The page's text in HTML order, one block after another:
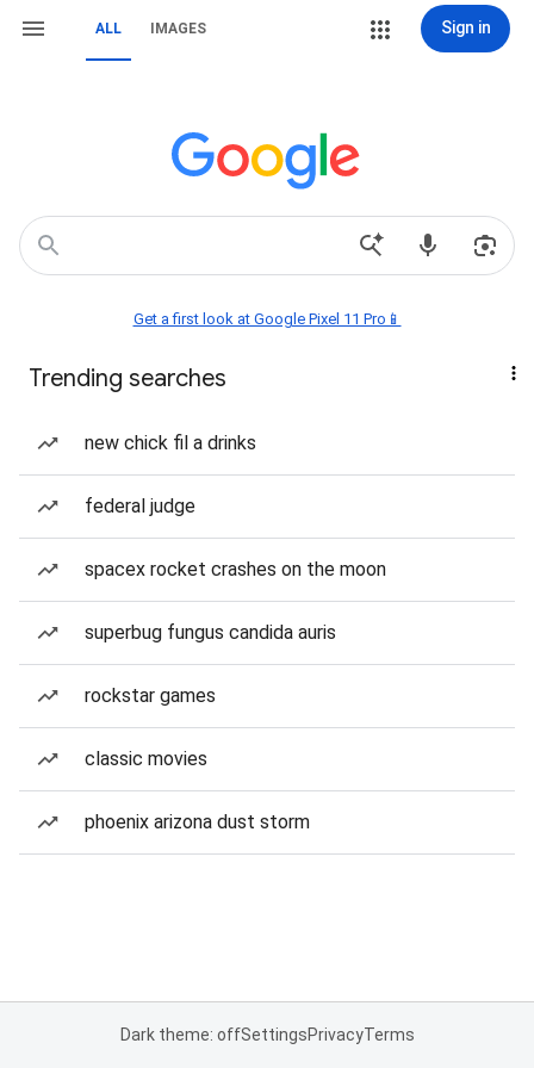
ALL IMAGES Sign in
Get a first look at Google Pixel 11 Pro📱
Trending searches
new chick fil a drinks
federal judge
spacex rocket crashes on the moon
superbug fungus candida auris
rockstar games
classic movies
phoenix arizona dust storm
Dark theme: offSettingsPrivacyTerms